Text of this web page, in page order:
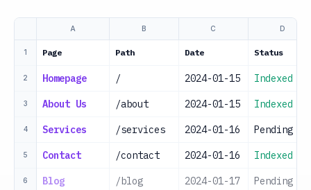
A B C D
1 Page Path Date Status
2 Homepage / 2024-01-15 Indexed
3 About Us /about 2024-01-15 Indexed
4 Services /services 2024-01-16 Pending
5 Contact /contact 2024-01-16 Indexed
6 Blog /blog 2024-01-17 Pending